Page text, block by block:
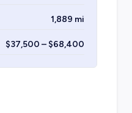
1,889 mi
$37,500 – $68,400